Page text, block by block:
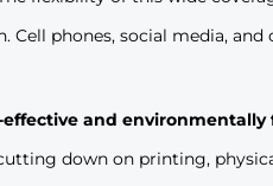
Cell phones, social media,
effective and environmentally
down on printing,